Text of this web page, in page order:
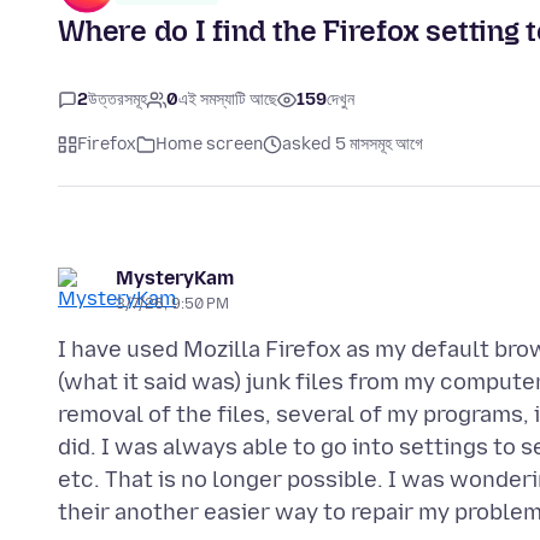
Where do I find the Firefox setting
2উত্তরসমূহ 0এই সমস্যাটি আছে 159দেখুন
Firefox Home screen asked 5 মাসসমূহ আগে
MysteryKam
3/7/26, 9:50 PM
I have used Mozilla Firefox as my default
(what it said was) junk files from my
removal of the files, several of my
did. I was always able to go into settings to
etc. That is no longer possible. I was